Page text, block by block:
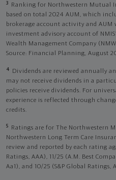
3
Ranking for Northwestern Mutual
based on total 2024 AUM, which
brokerage account activity and
investment advisory account of
Wealth Management Company
Source: Financial Planning, August
4
Dividends are reviewed annually
may not receive dividends in a
policies receive dividends. For
experience is reflected through
credits.
5
Ratings are for The Northwestern
Northwestern Long Term Care
review and reported by each rating
Ratings, AAA), 11/25 (A.M. Best
Aa1), and 10/25 (S&P Global